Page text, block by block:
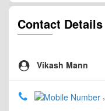
Contact Details
Vikash Mann
,